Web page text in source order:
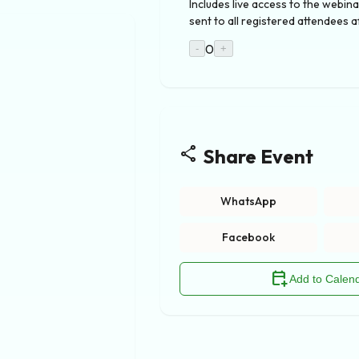
Includes live access to the
sent to all registered attendees
- 0 +
share Share Event
WhatsApp
Facebook
calendar_add_onAdd to